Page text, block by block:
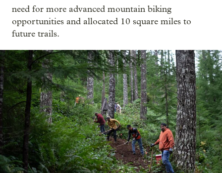
need for more advanced mountain biking
opportunities and allocated 10 square miles to
future trails.